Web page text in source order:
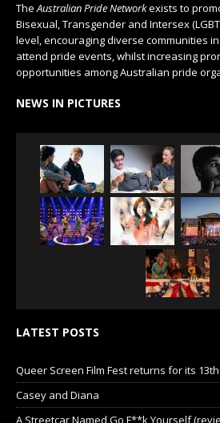
TheAustralian Pride Networkexists to
Bisexual, Transgender and Intersex
level, encouraging diverse communities
attend pride events, whilst increasing
opportunities among Australian pride
NEWS IN PICTURES
LATEST POSTS
Queer Screen Film Fest returns for its
Casey and Diana
A Streetcar Named Go F**k Yourself